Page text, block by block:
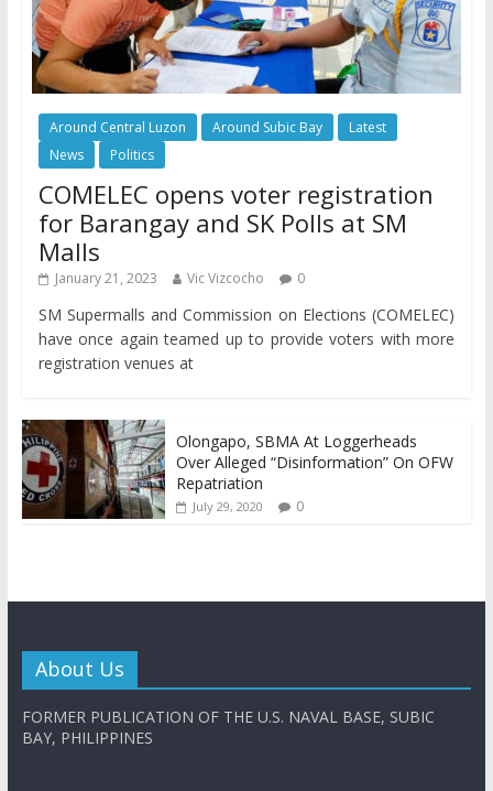
Around Central Luzon Around Subic Bay
Latest
News
Politics
COMELEC opens voter registration
for Barangay and SK Polls at SM
Malls
January 21, 2023 Vic Vizcocho 0
SM Supermalls and Commission on Elections (COMELEC)
have once again teamed up to provide voters with more
registration venues at
Olongapo, SBMA At Loggerheads
Over Alleged “Disinformation” On OFW
Repatriation
July 29, 2020 0
About Us
FORMER PUBLICATION OF THE U.S. NAVAL BASE, SUBIC
BAY, PHILIPPINES